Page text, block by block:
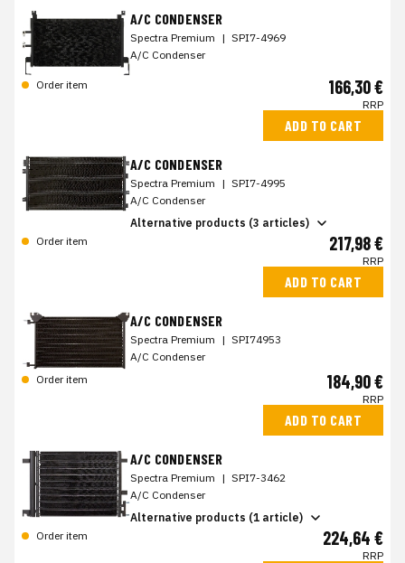
A/C CONDENSER
Spectra Premium | SPI7-4969
A/C Condenser
Order item 166,30 €
RRP
ADD TO CART
A/C CONDENSER
Spectra Premium | SPI7-4995
A/C Condenser
Alternative products (3 articles)
Order item
217,98 €
RRP
ADD TO CART
A/C CONDENSER
Spectra Premium | SPI74953
A/C Condenser
Order item
184,90 €
RRP
ADD TO CART
A/C CONDENSER
Spectra Premium | SPI7-3462
A/C Condenser
Alternative products (1 article)
Order item
224,64 €
RRP